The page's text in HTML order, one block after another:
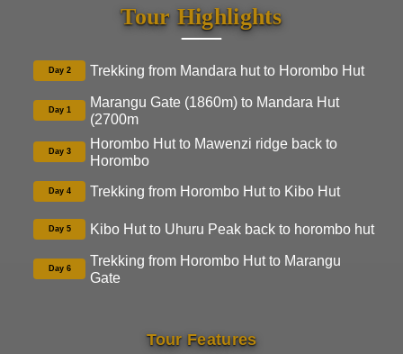
Tour Highlights
Day 2 Trekking from Mandara hut to Horombo Hut
Day 1
Marangu Gate (1860m) to Mandara Hut
(2700m
Day 3
Horombo Hut to Mawenzi ridge back to
Horombo
Day 4 Trekking from Horombo Hut to Kibo Hut
Day 5 Kibo Hut to Uhuru Peak back to horombo hut
Day 6
Trekking from Horombo Hut to Marangu
Gate
Tour Features